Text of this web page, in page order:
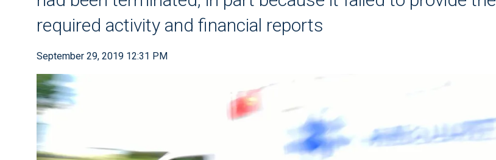
required activity and financial reports
September 29, 2019 12:31 PM